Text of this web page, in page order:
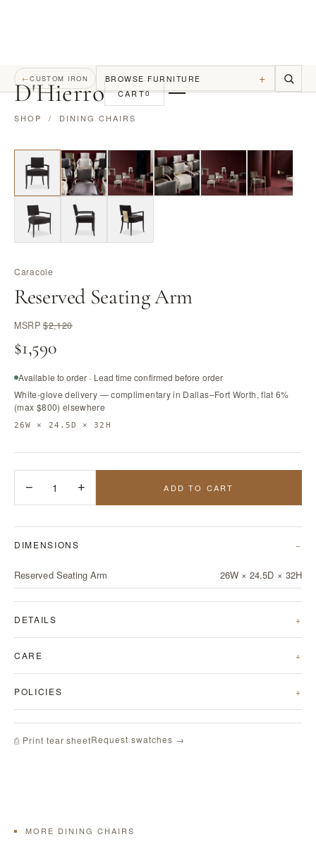
D'Hierro CART0
←CUSTOM IRON BROWSE FURNITURE +
SHOP / DINING CHAIRS
Caracole
Reserved Seating Arm
MSRP$2,120
$1,590
Available to order · Lead time confirmed before order
White-glove delivery — complimentary in Dallas–Fort Worth, flat 6%
(max $800) elsewhere
26W × 24.5D × 32H
− 1 + ADD TO CART
DIMENSIONS
Reserved Seating Arm 26W × 24.5D × 32H
DETAILS
CARE
POLICIES
⎙ Print tear sheetRequest swatches →
MORE DINING CHAIRS